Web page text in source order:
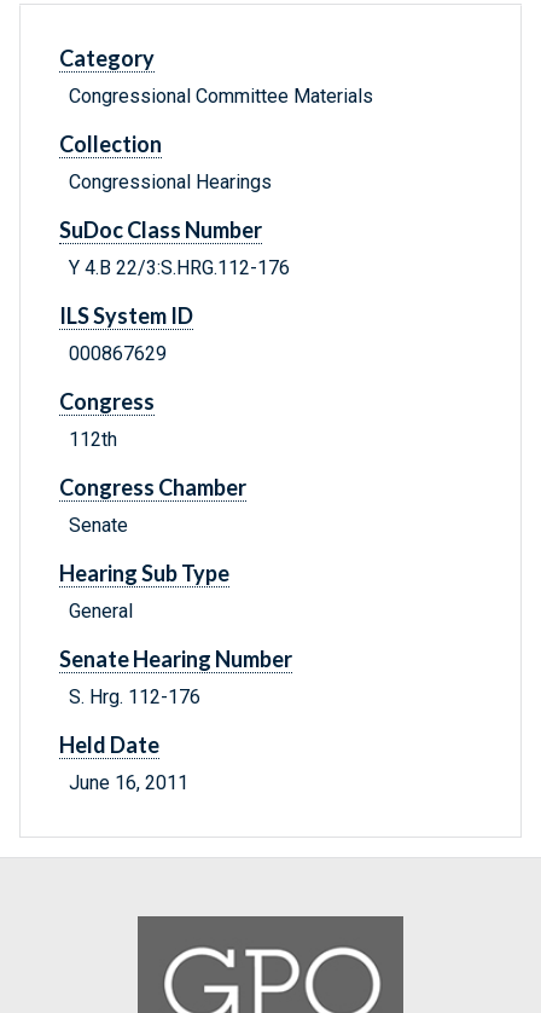
Category
Congressional Committee Materials
Collection
Congressional Hearings
SuDoc Class Number
Y 4.B 22/3:S.HRG.112-176
ILS System ID
000867629
Congress
112th
Congress Chamber
Senate
Hearing Sub Type
General
Senate Hearing Number
S. Hrg. 112-176
Held Date
June 16, 2011